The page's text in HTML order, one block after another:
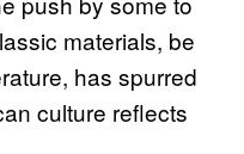
materials, be
has spurred
culture reflects